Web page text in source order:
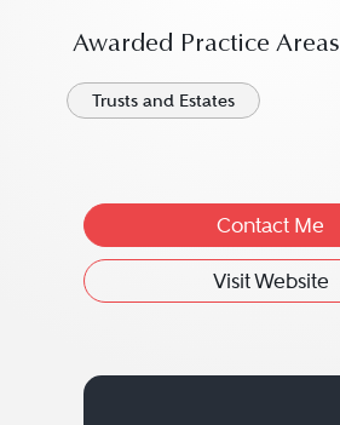
Awarded Practice Areas
Trusts and Estates
Contact Me
Visit Website